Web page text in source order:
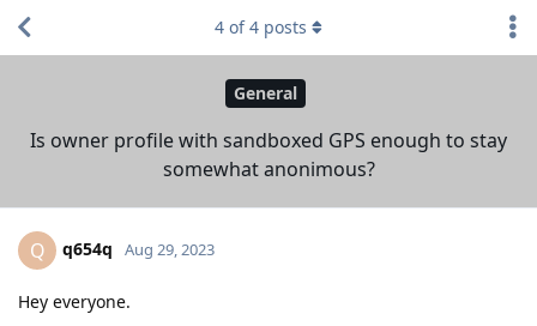
General
Is owner profile with sandboxed GPS enough to stay
somewhat anonimous?
4 of4 posts
Q q654q Aug 29, 2023
Hey everyone.